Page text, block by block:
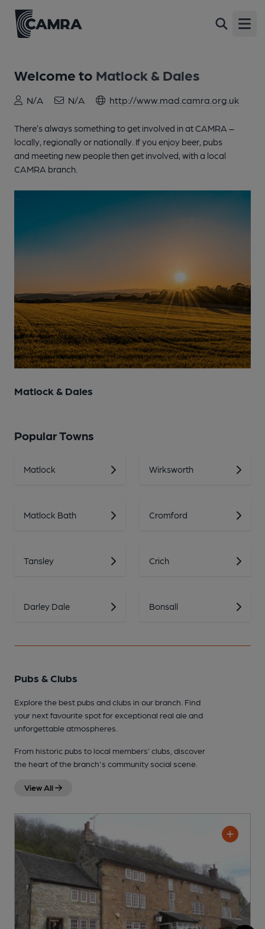
Welcome to Matlock & Dales
N/A N/A http://www.mad.camra.org.uk
There’s always something to get involved in at CAMRA –
locally, regionally or nationally. If you enjoy beer, pubs
and meeting new people then get involved, with a local
CAMRA branch.
Matlock & Dales
Popular Towns
Matlock Wirksworth
Matlock Bath Cromford
Tansley Crich
Darley Dale Bonsall
Pubs & Clubs
Explore the best pubs and clubs in our branch. Find
your next favourite spot for exceptional real ale and
unforgettable atmospheres.
From historic pubs to local members’ clubs, discover
the heart of the branch's community social scene.
View All